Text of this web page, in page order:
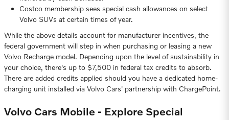
Costco membership sees special cash allowances on select
Volvo SUVs at certain times of year.
While the above details account for manufacturer incentives, the
federal government will step in when purchasing or leasing a new
Volvo Recharge model. Depending upon the level of sustainability in
your choice, there's up to $7,500 in federal tax credits to absorb.
There are added credits applied should you have a dedicated home-
charging unit installed via Volvo Cars' partnership with ChargePoint.
Volvo Cars Mobile - Explore Special